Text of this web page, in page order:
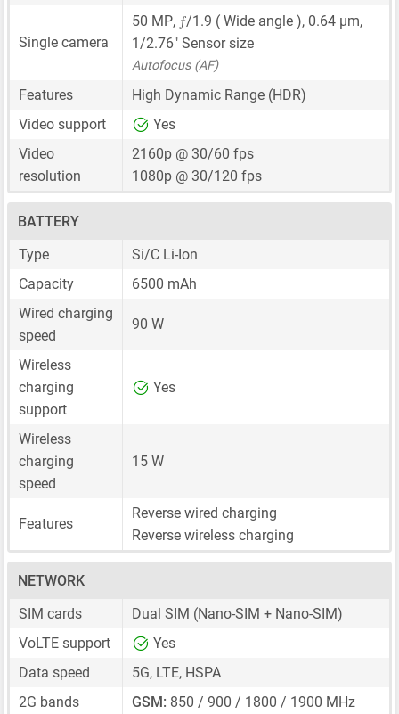
Single camera
50 MP, ƒ/1.9 ( Wide angle ), 0.64 μm,
1/2.76" Sensor size
Autofocus (AF)
Features
High Dynamic Range (HDR)
Video support
Yes
Video
resolution
2160p @ 30/60 fps
1080p @ 30/120 fps
BATTERY
Type
Si/C Li-Ion
Capacity
6500 mAh
Wired charging
speed
90 W
Wireless
charging
support
Yes
Wireless
charging
speed
15 W
Features
Reverse wired charging
Reverse wireless charging
NETWORK
SIM cards
Dual SIM (Nano-SIM + Nano-SIM)
VoLTE support
Yes
Data speed
5G, LTE, HSPA
2G bands
GSM: 850 / 900 / 1800 / 1900 MHz